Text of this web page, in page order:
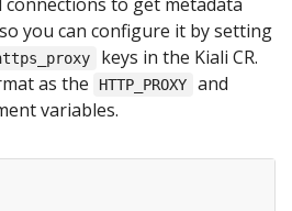
you can configure it by setting
keys in the Kiali CR.
as the
HTTP_PROXY and
variables.